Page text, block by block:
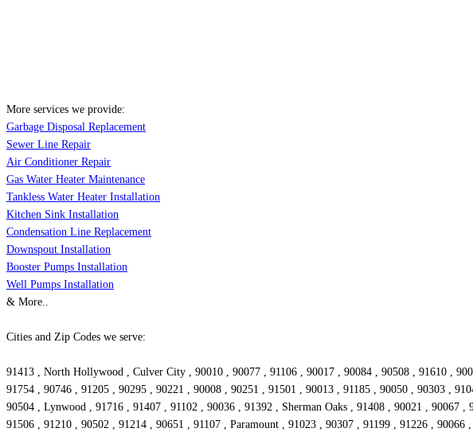
More services we provide:
Garbage Disposal Replacement
Sewer Line Repair
Air Conditioner Repair
Gas Water Heater Maintenance
Tankless Water Heater Installation
Kitchen Sink Installation
Condensation Line Replacement
Downspout Installation
Booster Pumps Installation
Well Pumps Installation
& More..
Cities and Zip Codes we serve:
91413 , North Hollywood , Culver City , 90010 , 90077 , 91106 , 90017 , 90084 , 90508 , 91610 ,
91754 , 90746 , 91205 , 90295 , 90221 , 90008 , 90251 , 91501 , 90013 , 91185 , 90050 , 90303 ,
90504 , Lynwood , 91716 , 91407 , 91102 , 90036 , 91392 , Sherman Oaks , 91408 , 90021 ,
91506 , 91210 , 90502 , 91214 , 90651 , 91107 , Paramount , 91023 , 90307 , 91199 , 91226 ,